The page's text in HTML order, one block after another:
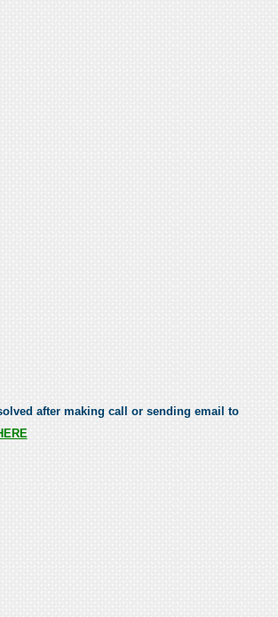
after making call or sending email to